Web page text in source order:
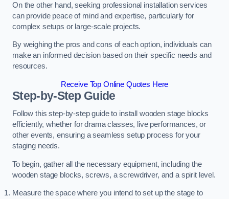
On the other hand, seeking professional installation services
can provide peace of mind and expertise, particularly for
complex setups or large-scale projects.
By weighing the pros and cons of each option, individuals can
make an informed decision based on their specific needs and
resources.
Receive Top Online Quotes Here
Step-by-Step Guide
Follow this step-by-step guide to install wooden stage blocks
efficiently, whether for drama classes, live performances, or
other events, ensuring a seamless setup process for your
staging needs.
To begin, gather all the necessary equipment, including the
wooden stage blocks, screws, a screwdriver, and a spirit level.
Measure the space where you intend to set up the stage to